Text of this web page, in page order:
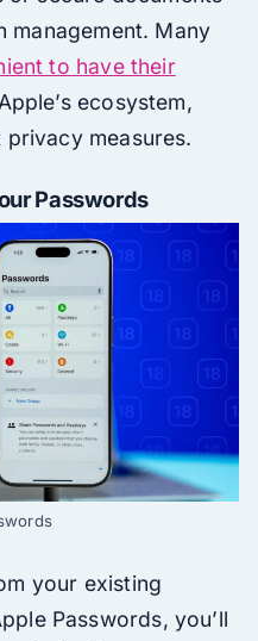
Many
to have their
ecosystem,
privacy measures.
Passwords
your existing
Passwords, you’ll